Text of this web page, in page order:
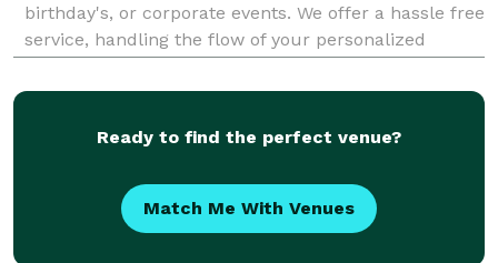
birthday's, or corporate events. We offer a hassle free
service, handling the flow of your personalized
We also host group and private bartending
Ready to find the perfect venue?
Match Me With Venues